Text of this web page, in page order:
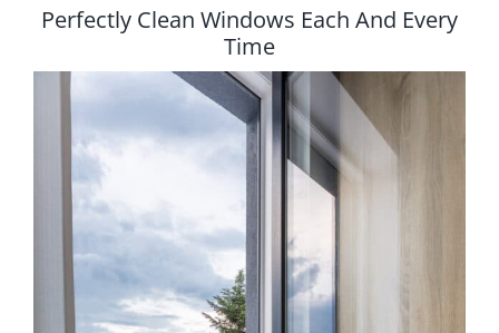
Perfectly Clean Windows Each And Every
Time